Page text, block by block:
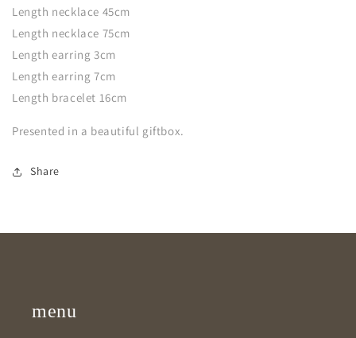
Length necklace 45cm
Length necklace 75cm
Length earring 3cm
Length earring 7cm
Length bracelet 16cm
Presented in a beautiful giftbox.
Share
menu